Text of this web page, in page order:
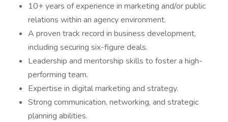
10+ years of experience in marketing and/or public
relations within an agency environment.
A proven track record in business development,
including securing six-figure deals.
Leadership and mentorship skills to foster a high-
performing team.
Expertise in digital marketing and strategy.
Strong communication, networking, and strategic
planning abilities.